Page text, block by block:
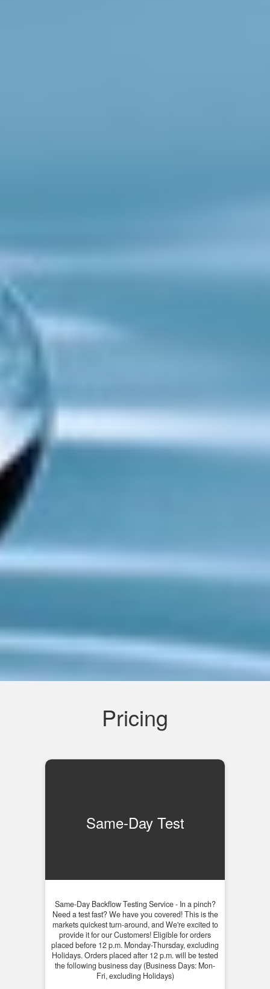
Pricing
Same-Day Test
Same-Day Backflow Testing Service - In a pinch?
Need a test fast? We have you covered! This is the
markets quickest turn-around, and We're excited to
provide it for our Customers! Eligible for orders
placed before 12 p.m. Monday-Thursday, excluding
Holidays. Orders placed after 12 p.m. will be tested
the following business day (Business Days: Mon-
Fri, excluding Holidays)